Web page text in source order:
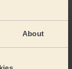
About
products